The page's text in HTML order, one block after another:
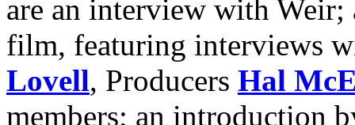
are an interview with
film, featuring interviews
Lovell, Producers Hal
members; an introduction